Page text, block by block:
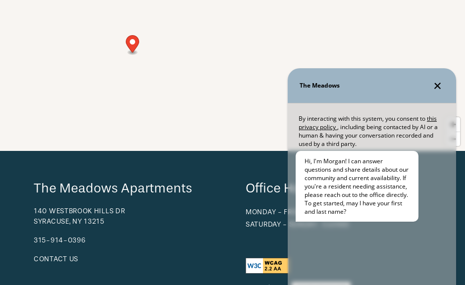
The Meadows Apartments
140 WESTBROOK HILLS DR
SYRACUSE, NY 13215
315-914-0396
CONTACT US
Office Hours
MONDAY - FRIDAY: 9:00AM - 5:00PM
SATURDAY - SUNDAY: CLOSED